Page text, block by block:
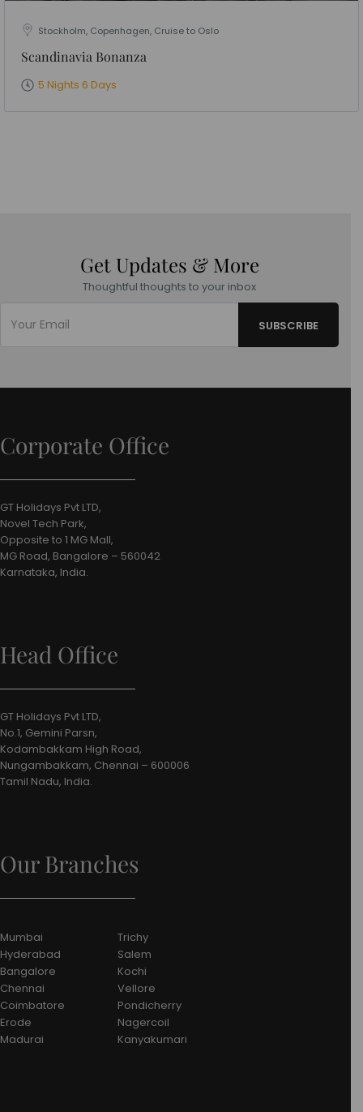
Stockholm, Copenhagen, Cruise to Oslo
Scandinavia Bonanza
5 Nights 6 Days
Get Updates & More
Thoughtful thoughts to your inbox
Corporate Office
GT Holidays Pvt LTD,
Novel Tech Park,
Opposite to 1 MG Mall,
MG Road, Bangalore – 560042
Karnataka, India.
Head Office
GT Holidays Pvt LTD,
No.1, Gemini Parsn,
Kodambakkam High Road,
Nungambakkam, Chennai – 600006
Tamil Nadu, India.
Our Branches
Mumbai
Hyderabad
Bangalore
Chennai
Coimbatore
Erode
Madurai
Trichy
Salem
Kochi
Vellore
Pondicherry
Nagercoil
Kanyakumari